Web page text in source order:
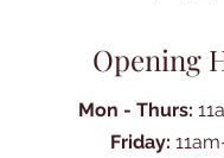
Opening
Mon - Thurs:
Friday: